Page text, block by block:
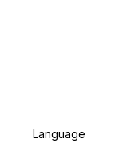
Language